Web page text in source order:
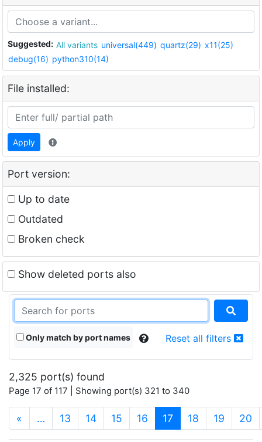
Suggested: All variants universal(449) quartz(29) x11(25)
debug(16) python310(14)
File installed:
Apply
Port version:
Up to date
Outdated
Broken check
Show deleted ports also
Only match by port names Reset all filters
2,325 port(s) found
Page 17 of 117 | Showing port(s) 321 to 340
« … 13 14 15 16 17 (current)
18 19 20